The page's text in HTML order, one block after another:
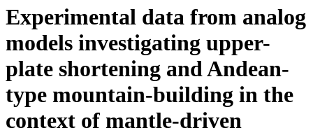
Experimental data from analog
models investigating upper-
plate shortening and Andean-
type mountain-building in the
context of mantle-driven